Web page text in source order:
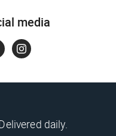
media
daily.